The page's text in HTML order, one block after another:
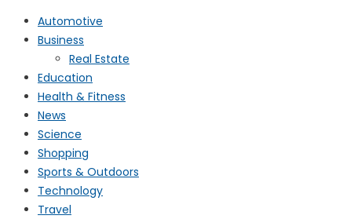
Automotive
Business
Real Estate
Education
Health & Fitness
News
Science
Shopping
Sports & Outdoors
Technology
Travel